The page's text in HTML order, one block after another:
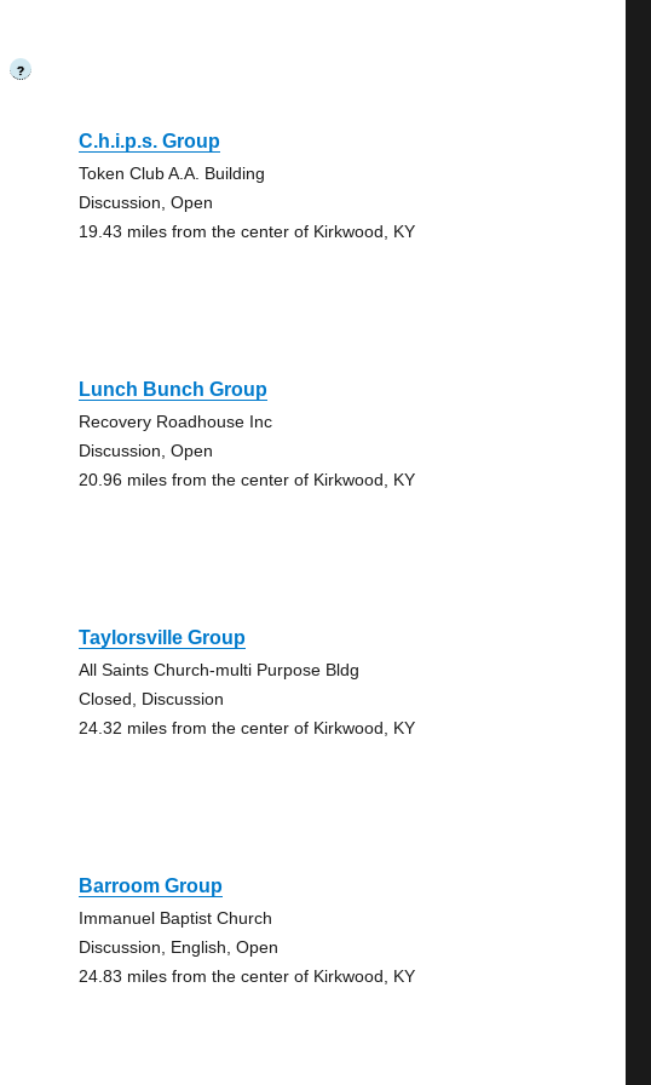
?
C.h.i.p.s. Group
Token Club A.A. Building
Discussion, Open
19.43 miles from the center of Kirkwood, KY
Lunch Bunch Group
Recovery Roadhouse Inc
Discussion, Open
20.96 miles from the center of Kirkwood, KY
Taylorsville Group
All Saints Church-multi Purpose Bldg
Closed, Discussion
24.32 miles from the center of Kirkwood, KY
Barroom Group
Immanuel Baptist Church
Discussion, English, Open
24.83 miles from the center of Kirkwood, KY